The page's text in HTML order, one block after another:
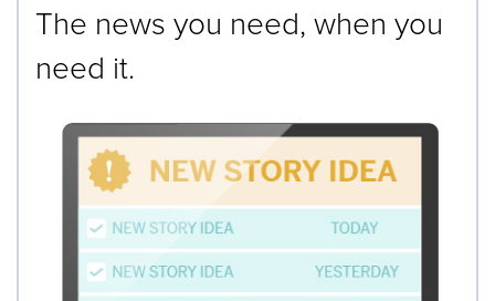
The news you need, when you
need it.